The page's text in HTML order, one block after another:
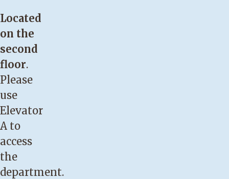
Located
on the
second
floor.
Please
use
Elevator
A to
access
the
department.